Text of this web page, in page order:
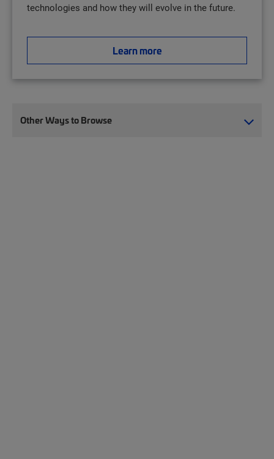
technologies and how they will evolve in the future.
Learn more
Other Ways to Browse